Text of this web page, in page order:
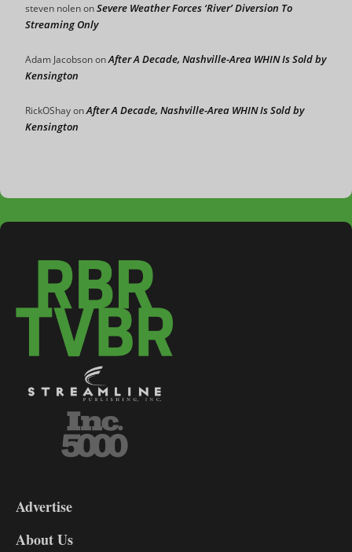
steven nolenonSevere Weather Forces ‘River’ Diversion To
Streaming Only
Adam JacobsononAfter A Decade, Nashville-Area WHIN Is Sold by
Kensington
RickOShayonAfter A Decade, Nashville-Area WHIN Is Sold by
Kensington
DL9
Advertise
About Us